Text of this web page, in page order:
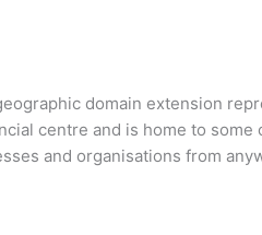
domain extension
centre and is home to
and organisations from